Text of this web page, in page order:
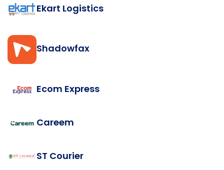
Ekart Logistics
Shadowfax
Ecom Express
Careem
ST Courier